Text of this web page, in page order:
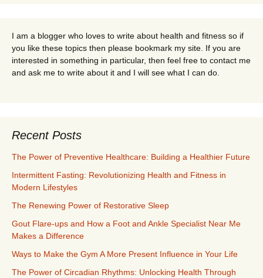
I am a blogger who loves to write about health and fitness so if
you like these topics then please bookmark my site. If you are
interested in something in particular, then feel free to contact me
and ask me to write about it and I will see what I can do.
Recent Posts
The Power of Preventive Healthcare: Building a Healthier Future
Intermittent Fasting: Revolutionizing Health and Fitness in
Modern Lifestyles
The Renewing Power of Restorative Sleep
Gout Flare-ups and How a Foot and Ankle Specialist Near Me
Makes a Difference
Ways to Make the Gym A More Present Influence in Your Life
The Power of Circadian Rhythms: Unlocking Health Through